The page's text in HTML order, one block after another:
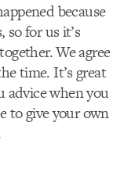
because
so for us it’s
We agree
time. It’s great
advice when you
to give your own